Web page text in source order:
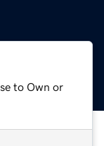
to Own or